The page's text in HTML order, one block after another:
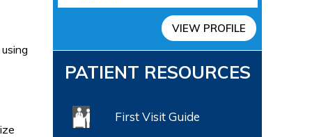
VIEW PROFILE
PATIENT RESOURCES
First Visit Guide